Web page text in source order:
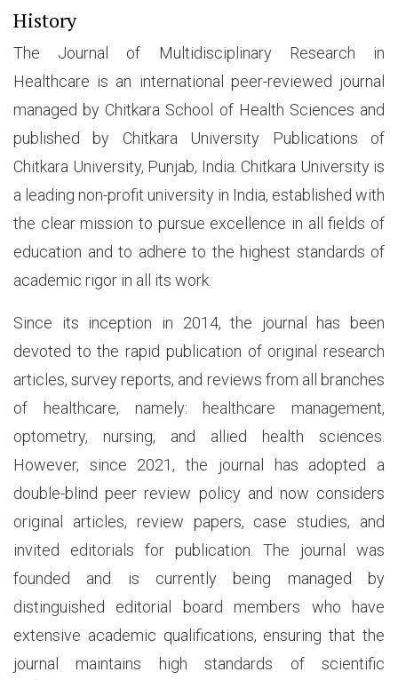
History
The Journal of Multidisciplinary Research in
Healthcare is an international peer-reviewed journal
managed by Chitkara School of Health Sciences and
published by Chitkara University Publications of
Chitkara University, Punjab, India. Chitkara University is
a leading non-profit university in India, established with
the clear mission to pursue excellence in all fields of
education and to adhere to the highest standards of
academic rigor in all its work.
Since its inception in 2014, the journal has been
devoted to the rapid publication of original research
articles, survey reports, and reviews from all branches
of healthcare, namely: healthcare management,
optometry, nursing, and allied health sciences.
However, since 2021, the journal has adopted a
double-blind peer review policy and now considers
original articles, review papers, case studies, and
invited editorials for publication. The journal was
founded and is currently being managed by
distinguished editorial board members who have
extensive academic qualifications, ensuring that the
journal maintains high standards of scientific